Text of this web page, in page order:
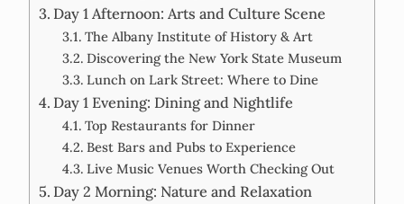
Day 1 Afternoon: Arts and Culture Scene
The Albany Institute of History & Art
Discovering the New York State Museum
Lunch on Lark Street: Where to Dine
Day 1 Evening: Dining and Nightlife
Top Restaurants for Dinner
Best Bars and Pubs to Experience
Live Music Venues Worth Checking Out
Day 2 Morning: Nature and Relaxation